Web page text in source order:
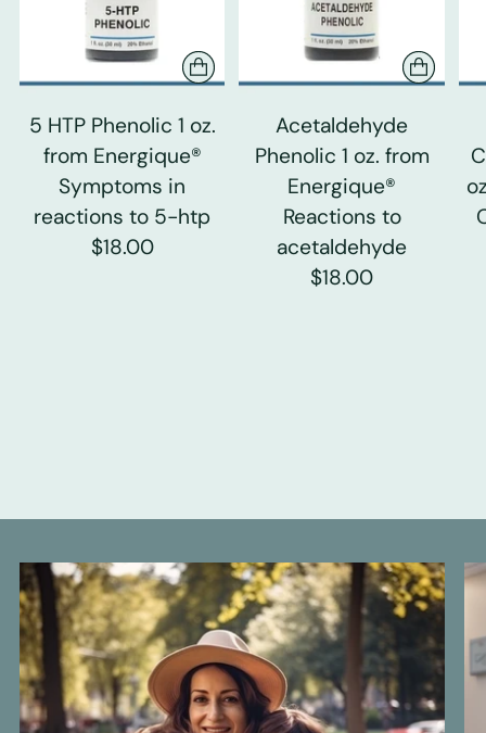
5 HTP Phenolic 1 oz.
from Energique®
Symptoms in
reactions to 5-htp
$18.00
Acetaldehyde
Phenolic 1 oz. from
Energique®
Reactions to
acetaldehyde
$18.00